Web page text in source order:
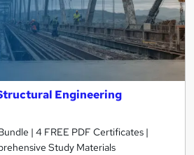
Engineering
| 4 FREE PDF Certificates |
Study Materials